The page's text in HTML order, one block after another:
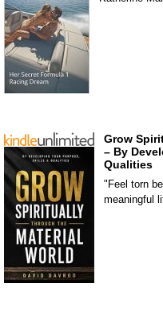
Grow
– By
Qualities
"Feel torn
meaningful